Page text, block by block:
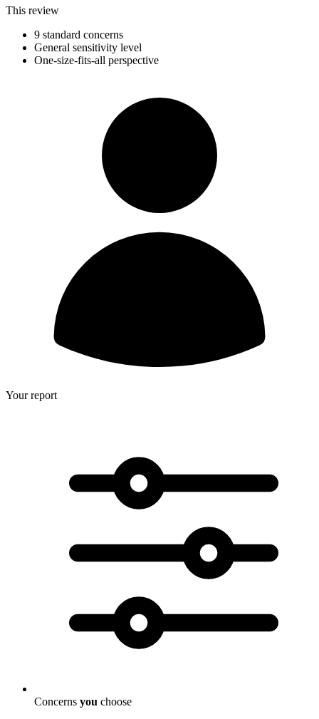
This review
9 standard concerns
General sensitivity level
One-size-fits-all perspective
Your report
Concerns you choose